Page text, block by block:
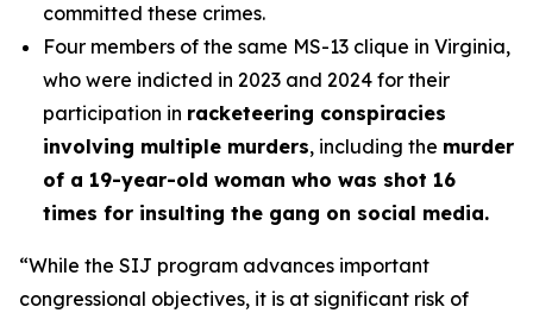
committed these crimes.
Four members of the same MS-13 clique in Virginia,
who were indicted in 2023 and 2024 for their
participation in racketeering conspiracies
involving multiple murders, including the murder
of a 19-year-old woman who was shot 16
times for insulting the gang on social media.
“While the SIJ program advances important
congressional objectives, it is at significant risk of